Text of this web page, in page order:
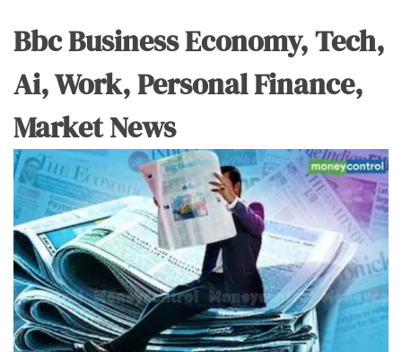
Bbc Business Economy, Tech,
Ai, Work, Personal Finance,
Market News